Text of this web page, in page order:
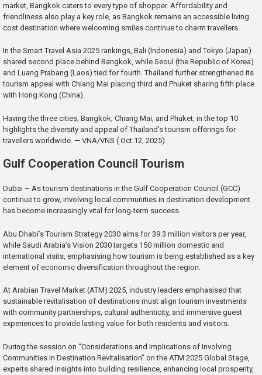
market, Bangkok caters to every type of shopper. Affordability and
friendliness also play a key role, as Bangkok remains an accessible living
cost destination where welcoming smiles continue to charm travellers.
In the Smart Travel Asia 2025 rankings, Bali (Indonesia) and Tokyo (Japan)
shared second place behind Bangkok, while Seoul (the Republic of Korea)
and Luang Prabang (Laos) tied for fourth. Thailand further strengthened its
tourism appeal with Chiang Mai placing third and Phuket sharing fifth place
with Hong Kong (China).
Having the three cities, Bangkok, Chiang Mai, and Phuket, in the top 10
highlights the diversity and appeal of Thailand’s tourism offerings for
travellers worldwide. — VNA/VNS ( Oct.12, 2025)
Gulf Cooperation Council Tourism
Dubai – As tourism destinations in the Gulf Cooperation Council (GCC)
continue to grow, involving local communities in destination development
has become increasingly vital for long-term success.
Abu Dhabi’s Tourism Strategy 2030 aims for 39.3 million visitors per year,
while Saudi Arabia’s Vision 2030 targets 150 million domestic and
international visits, emphasising how tourism is being established as a key
element of economic diversification throughout the region.
At Arabian Travel Market (ATM) 2025, industry leaders emphasised that
sustainable revitalisation of destinations must align tourism investments
with community partnerships, cultural authenticity, and immersive guest
experiences to provide lasting value for both residents and visitors.
During the session on “Considerations and Implications of Involving
Communities in Destination Revitalisation” on the ATM 2025 Global Stage,
experts shared insights into building resilience, enhancing local prosperity,